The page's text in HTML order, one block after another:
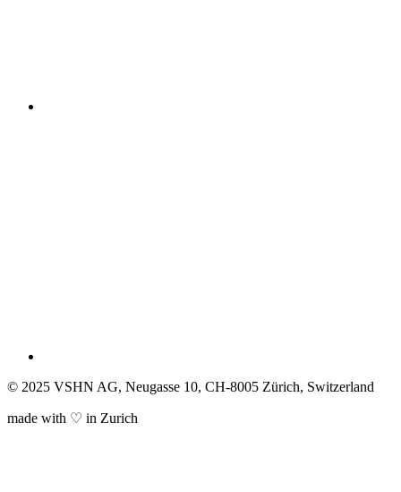
© 2025 VSHN AG, Neugasse 10, CH-8005 Zürich, Switzerland
made with ♡ in Zurich